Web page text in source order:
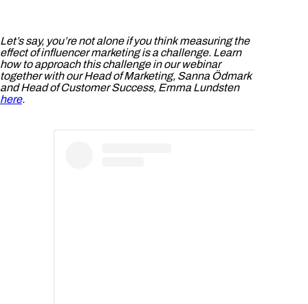
Let’s say, you’re not alone if you think measuring the
effect of influencer marketing is a challenge. Learn
how to approach this challenge in our webinar
together with our Head of Marketing, Sanna Ödmark
and Head of Customer Success, Emma Lundsten
here.